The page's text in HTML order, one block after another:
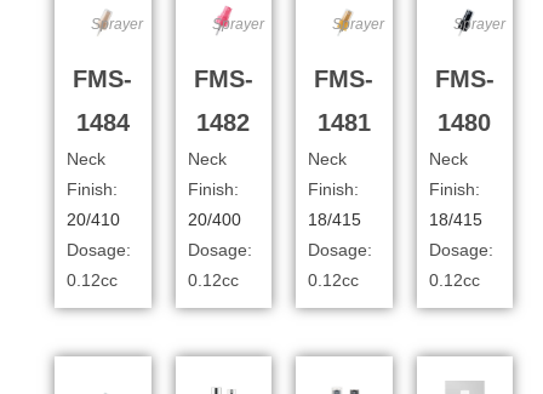
Sprayer
FMS-
1484
Neck
Finish:
20/410
Dosage:
0.12cc
Sprayer
FMS-
1482
Neck
Finish:
20/400
Dosage:
0.12cc
Sprayer
FMS-
1481
Neck
Finish:
18/415
Dosage:
0.12cc
Sprayer
FMS-
1480
Neck
Finish:
18/415
Dosage:
0.12cc